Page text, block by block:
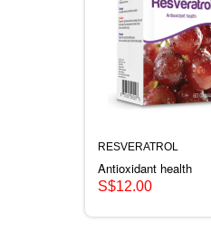
RESVERATROL
Antioxidant health
S$12.00